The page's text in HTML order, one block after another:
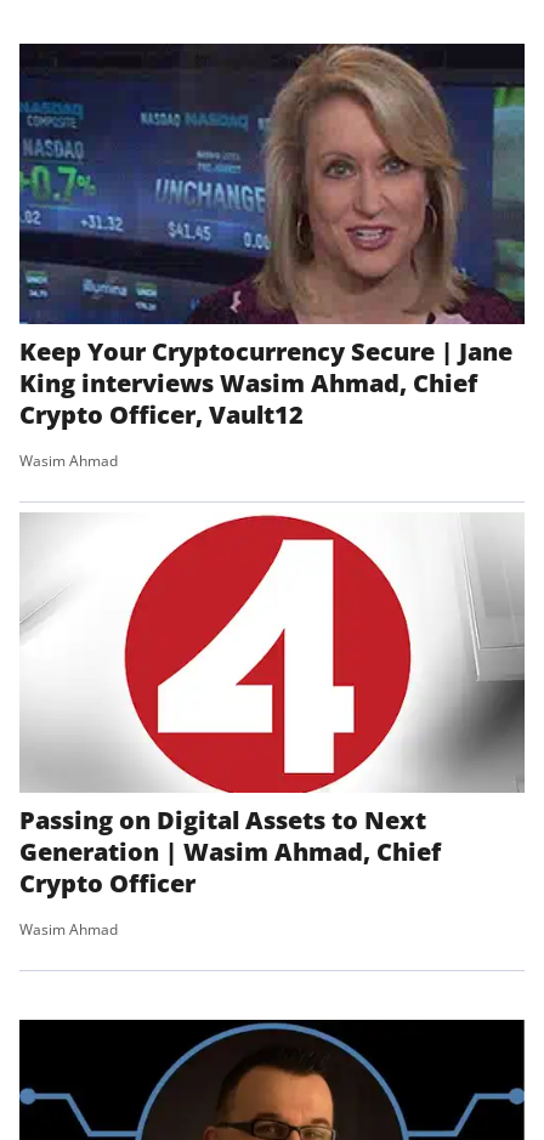
Keep Your Cryptocurrency Secure | Jane
King interviews Wasim Ahmad, Chief
Crypto Officer, Vault12
Wasim Ahmad
Passing on Digital Assets to Next
Generation | Wasim Ahmad, Chief
Crypto Officer
Wasim Ahmad